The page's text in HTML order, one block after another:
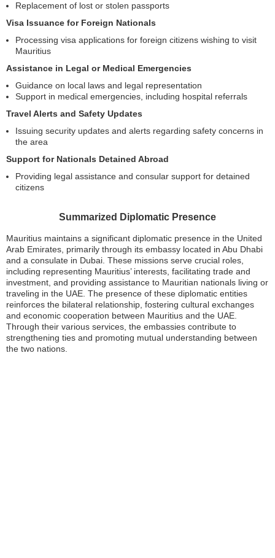
Replacement of lost or stolen passports
Visa Issuance for Foreign Nationals
Processing visa applications for foreign citizens wishing to visit
Mauritius
Assistance in Legal or Medical Emergencies
Guidance on local laws and legal representation
Support in medical emergencies, including hospital referrals
Travel Alerts and Safety Updates
Issuing security updates and alerts regarding safety concerns in
the area
Support for Nationals Detained Abroad
Providing legal assistance and consular support for detained
citizens
Summarized Diplomatic Presence
Mauritius maintains a significant diplomatic presence in the United
Arab Emirates, primarily through its embassy located in Abu Dhabi
and a consulate in Dubai. These missions serve crucial roles,
including representing Mauritius’ interests, facilitating trade and
investment, and providing assistance to Mauritian nationals living or
traveling in the UAE. The presence of these diplomatic entities
reinforces the bilateral relationship, fostering cultural exchanges
and economic cooperation between Mauritius and the UAE.
Through their various services, the embassies contribute to
strengthening ties and promoting mutual understanding between
the two nations.